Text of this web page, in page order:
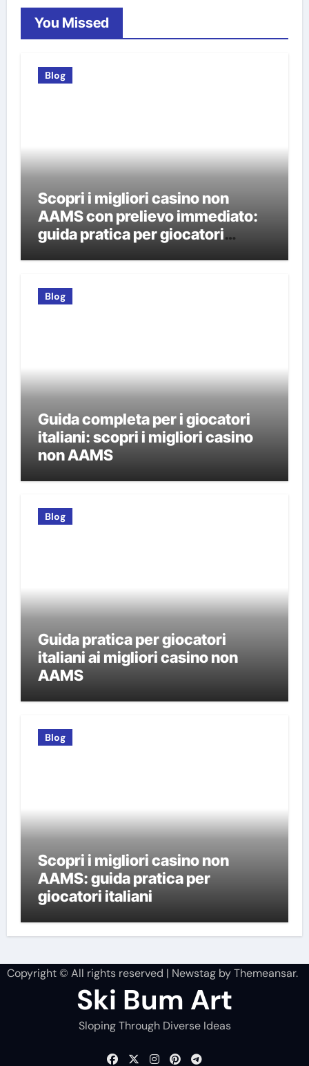
You Missed
Blog
Scopri i migliori casino non
AAMS con prelievo immediato:
guida pratica per giocatori
Blog
Guida completa per i giocatori
italiani: scopri i migliori casino
non AAMS
Blog
Guida pratica per giocatori
italiani ai migliori casino non
AAMS
Blog
Scopri i migliori casino non
AAMS: guida pratica per
giocatori italiani
Copyright © All rights reserved | NewstagbyThemeansar.
Ski Bum Art
Sloping Through Diverse Ideas